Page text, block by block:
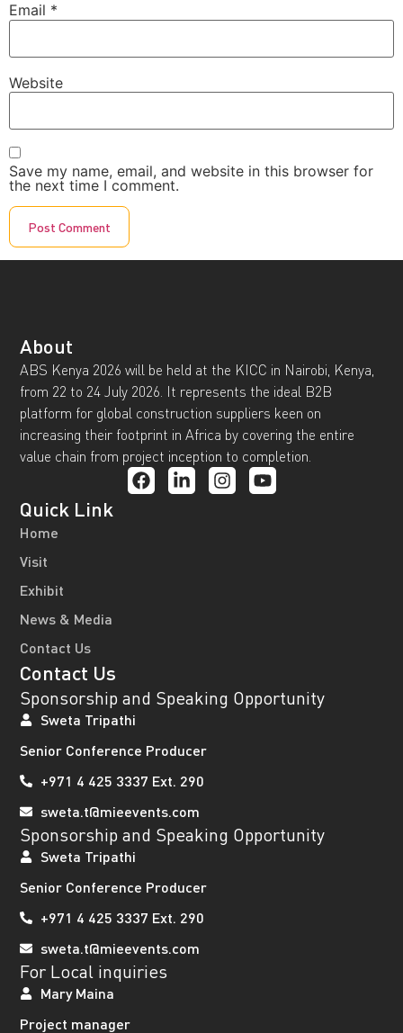
Email *
Website
Save my name, email, and website in this browser for
the next time I comment.
About
ABS Kenya 2026 will be held at the KICC in Nairobi, Kenya,
from 22 to 24 July 2026. It represents the ideal B2B
platform for global construction suppliers keen on
increasing their footprint in Africa by covering the entire
value chain from project inception to completion.
Quick Link
Home
Visit
Exhibit
News & Media
Contact Us
Contact Us
Sponsorship and Speaking Opportunity
Sweta Tripathi
Senior Conference Producer
+971 4 425 3337 Ext. 290
sweta.t@mieevents.com
Sponsorship and Speaking Opportunity
Sweta Tripathi
Senior Conference Producer
+971 4 425 3337 Ext. 290
sweta.t@mieevents.com
For Local inquiries
Mary Maina
Project manager